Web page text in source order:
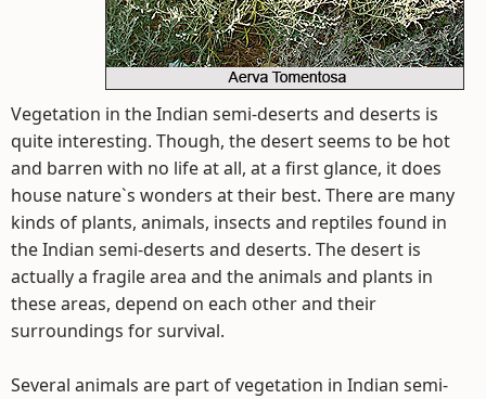
Vegetation in the Indian semi-deserts and deserts is
quite interesting. Though, the desert seems to be hot
and barren with no life at all, at a first glance, it does
house nature`s wonders at their best. There are many
kinds of plants, animals, insects and reptiles found in
the Indian semi-deserts and deserts. The desert is
actually a fragile area and the animals and plants in
these areas, depend on each other and their
surroundings for survival.
Several animals are part of vegetation in Indian semi-